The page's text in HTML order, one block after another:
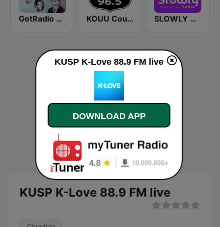
GotRadio - Classic Country KOUU Country Classics 1290 AM / 96.5 FM SLOWLY RADIO
KUSP K-Love 88.9 FM live
KUSP K-Love 88.9 FM live
DOWNLOAD APP